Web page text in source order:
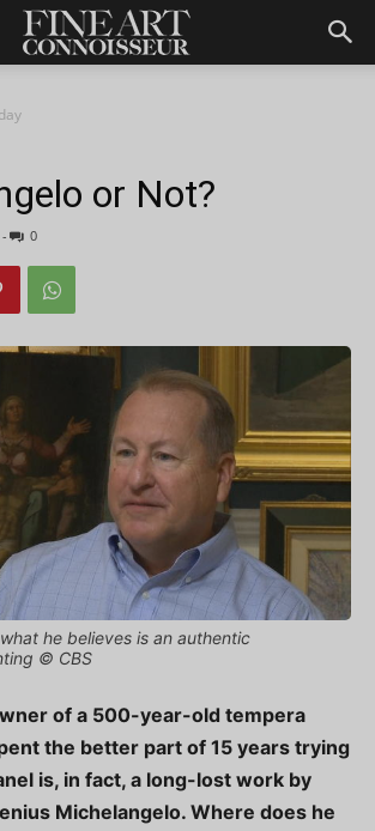
or Not?
- 0
he believes is an authentic
© CBS
of a 500-year-old tempera
the better part of 15 years trying
is, in fact, a long-lost work by
Michelangelo. Where does he